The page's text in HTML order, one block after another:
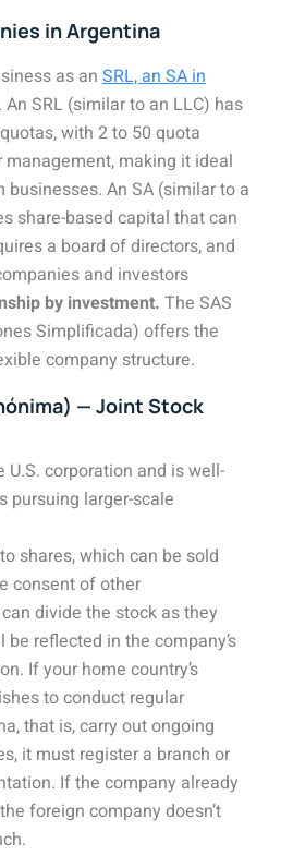
in Argentina
as an SRL, an SA in
. An SRL (similar to an LLC) has
with 2 to 50 quota
making it ideal
An SA (similar to a
share-based capital that can
a board of directors, and
and investors
by investment. The SAS
Simplificada) offers the
company structure.
— Joint Stock
corporation and is well-
pursuing larger-scale
shares, which can be sold
consent of other
divide the stock as they
reflected in the company’s
If your home country’s
to conduct regular
that is, carry out ongoing
it must register a branch or
If the company already
foreign company doesn’t